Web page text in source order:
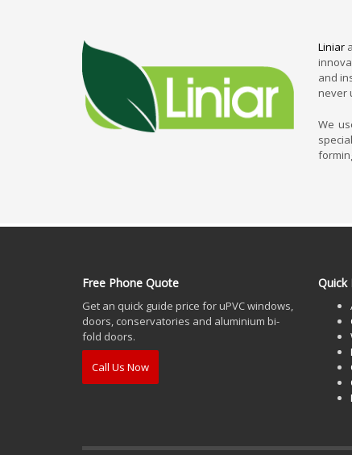
Liniar
and
never
We
Free Phone Quote
Get an quick guide price for uPVC windows,
doors, conservatories and aluminium bi-
fold doors.
Call Us Now
Quick